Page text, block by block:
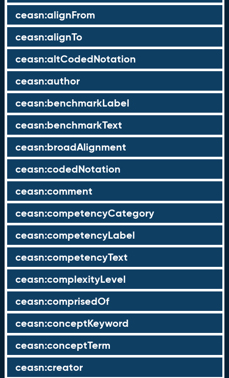
ceasn:alignFrom
ceasn:alignTo
ceasn:altCodedNotation
ceasn:author
ceasn:benchmarkLabel
ceasn:benchmarkText
ceasn:broadAlignment
ceasn:codedNotation
ceasn:comment
ceasn:competencyCategory
ceasn:competencyLabel
ceasn:competencyText
ceasn:complexityLevel
ceasn:comprisedOf
ceasn:conceptKeyword
ceasn:conceptTerm
ceasn:creator